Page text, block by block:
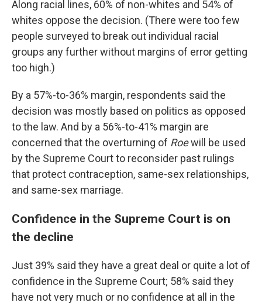
Along racial lines, 60% of non-whites and 54% of
whites oppose the decision. (There were too few
people surveyed to break out individual racial
groups any further without margins of error getting
too high.)
By a 57%-to-36% margin, respondents said the
decision was mostly based on politics as opposed
to the law. And by a 56%-to-41% margin are
concerned that the overturning of Roewill be used
by the Supreme Court to reconsider past rulings
that protect contraception, same-sex relationships,
and same-sex marriage.
Confidence in the Supreme Court is on
the decline
Just 39% said they have a great deal or quite a lot of
confidence in the Supreme Court; 58% said they
have not very much or no confidence at all in the